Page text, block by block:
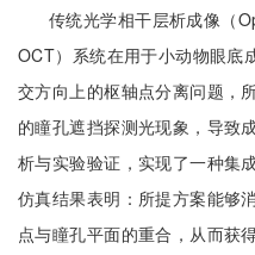
传统光学相干层析成像（
OCT）系统在用于小动物眼底
交方向上的枢轴点分离问题，
的瞳孔遮挡探测光现象，导致
析与实验验证，实现了一种集
仿真结果表明：所提方案能够
点与瞳孔平面的重合，从而获